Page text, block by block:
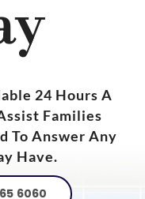
24 Hours A
Families
To Answer Any
Have.
6060